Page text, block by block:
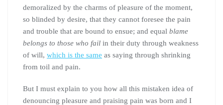
demoralized by the charms of pleasure of the moment,
so blinded by desire, that they cannot foresee the pain
and trouble that are bound to ensue; and equal blame
belongs to those who fail in their duty through weakness
of will, which is the same as saying through shrinking
from toil and pain.
But I must explain to you how all this mistaken idea of
denouncing pleasure and praising pain was born and I